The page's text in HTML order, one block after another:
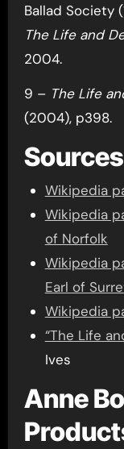
Ballad Society
The Life and
2004.
9 – The Life
(2004), p398.
Sources
Wikipedia
Wikipedia
of Norfolk
Wikipedia
Earl of
Wikipedia
“The Life
Ives
Anne